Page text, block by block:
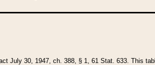
July 30, 1947, ch. 388, § 1, 61 Stat. 633. This